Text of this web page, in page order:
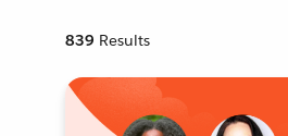
839 Results